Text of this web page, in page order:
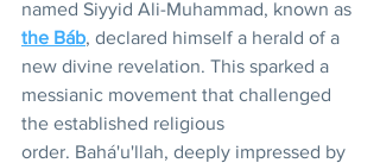
named Siyyid Ali-Muhammad, known as
the Báb, declared himself a herald of a
new divine revelation. This sparked a
messianic movement that challenged
the established religious
order. Bahá'u'llah, deeply impressed by